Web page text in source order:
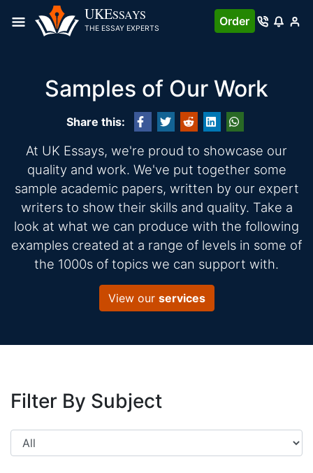
UKESSAYS
THE ESSAY EXPERTS
Order
Samples of Our Work
Share this:
At UK Essays, we're proud to showcase our
quality and work. We've put together some
sample academic papers, written by our expert
writers to show their skills and quality. Take a
look at what we can produce with the following
examples created at a range of levels in some of
the 1000s of topics we can support with.
View our services
Filter By Subject